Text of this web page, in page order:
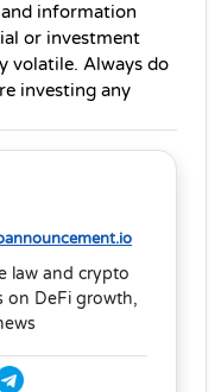
information
or investment
volatile. Always do
investing any
law and crypto
on DeFi growth,